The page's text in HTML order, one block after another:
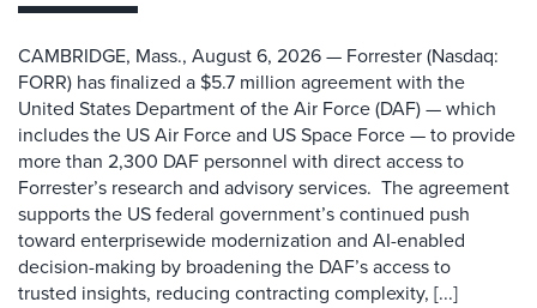
CAMBRIDGE, Mass., August 6, 2026 — Forrester (Nasdaq:
FORR) has finalized a $5.7 million agreement with the
United States Department of the Air Force (DAF) — which
includes the US Air Force and US Space Force — to provide
more than 2,300 DAF personnel with direct access to
Forrester’s research and advisory services. The agreement
supports the US federal government’s continued push
toward enterprisewide modernization and AI-enabled
decision-making by broadening the DAF’s access to
trusted insights, reducing contracting complexity, [...]